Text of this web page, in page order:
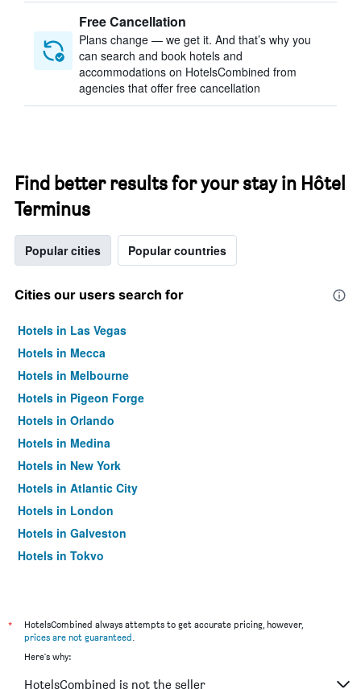
Free Cancellation
Plans change — we get it. And that’s why you
can search and book hotels and
accommodations on HotelsCombined from
agencies that offer free cancellation
Find better results for your stay in Hôtel
Terminus
Popular cities Popular countries
Cities our users search for
Hotels in Las Vegas
Hotels in Mecca
Hotels in Melbourne
Hotels in Pigeon Forge
Hotels in Orlando
Hotels in Medina
Hotels in New York
Hotels in Atlantic City
Hotels in London
Hotels in Galveston
Hotels in Tokyo
*
HotelsCombined always attempts to get accurate pricing, however,
prices are not guaranteed.
Here's why:
HotelsCombined is not the seller